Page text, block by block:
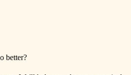
better?